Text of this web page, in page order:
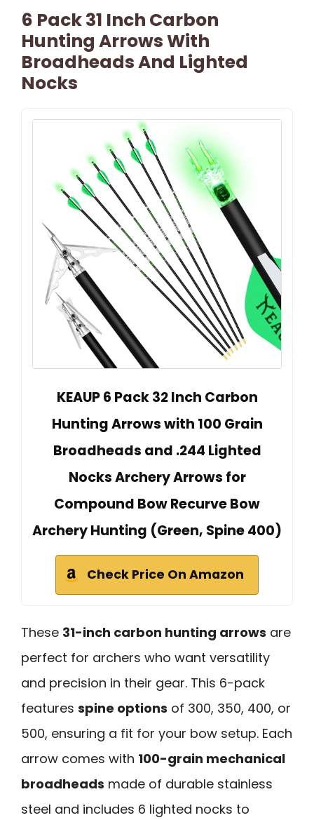
6 Pack 31 Inch Carbon
Hunting Arrows With
Broadheads And Lighted
Nocks
KEAUP 6 Pack 32 Inch Carbon
Hunting Arrows with 100 Grain
Broadheads and .244 Lighted
Nocks Archery Arrows for
Compound Bow Recurve Bow
Archery Hunting (Green, Spine 400)
Check Price On Amazon
These 31-inch carbon hunting arrows are
perfect for archers who want versatility
and precision in their gear. This 6-pack
features spine options of 300, 350, 400, or
500, ensuring a fit for your bow setup. Each
arrow comes with 100-grain mechanical
broadheads made of durable stainless
steel and includes 6 lighted nocks to